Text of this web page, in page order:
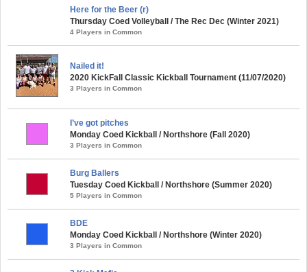
Here for the Beer (r)
Thursday Coed Volleyball / The Rec Dec (Winter 2021)
4 Players in Common
Nailed it!
2020 KickFall Classic Kickball Tournament (11/07/2020)
3 Players in Common
I’ve got pitches
Monday Coed Kickball / Northshore (Fall 2020)
3 Players in Common
Burg Ballers
Tuesday Coed Kickball / Northshore (Summer 2020)
5 Players in Common
BDE
Monday Coed Kickball / Northshore (Winter 2020)
3 Players in Common